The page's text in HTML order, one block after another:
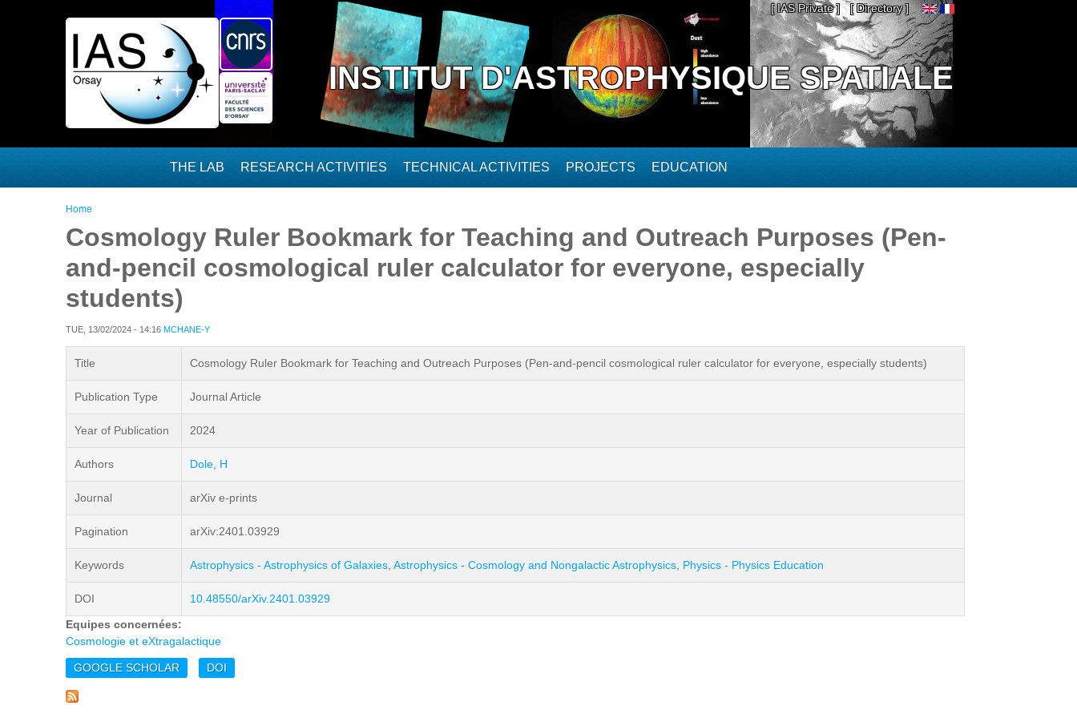
[ IAS Private ] [ Directory ]
INSTITUT D'ASTROPHYSIQUE SPATIALE
THE LAB RESEARCH ACTIVITIES TECHNICAL ACTIVITIES PROJECTS EDUCATION
You are here
Home
Cosmology Ruler Bookmark for Teaching and Outreach Purposes (Pen-
and-pencil cosmological ruler calculator for everyone, especially
students)
TUE, 13/02/2024 - 14:16 MCHANE-Y
Title Cosmology Ruler Bookmark for Teaching and Outreach Purposes (Pen-and-pencil cosmological ruler calculator for everyone, especially students)
Publication Type Journal Article
Year of Publication 2024
Authors Dole, H
Journal arXiv e-prints
Pagination arXiv:2401.03929
Keywords Astrophysics - Astrophysics of Galaxies Astrophysics - Cosmology and Nongalactic Astrophysics Physics - Physics Education
DOI
10.48550/arXiv.2401.03929
Equipes concernées:
Cosmologie et eXtragalactique
GOOGLE SCHOLAR DOI